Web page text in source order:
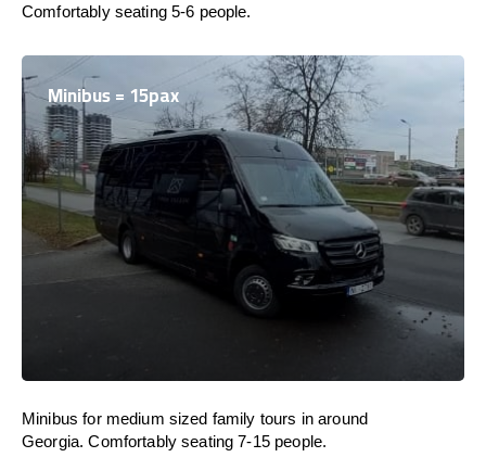
Comfortably seating 5-6 people.
Minibus = 15pax
Minibus for medium sized family tours in around
Georgia. Comfortably seating 7-15 people.